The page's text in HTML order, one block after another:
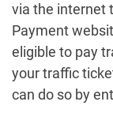
via the internet
Payment
eligible to pay
your traffic
can do so by